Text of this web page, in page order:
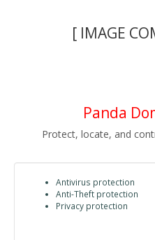
[ IMAGE
Panda
Protect, locate, and
Antivirus protection
Anti-Theft protection
Privacy protection